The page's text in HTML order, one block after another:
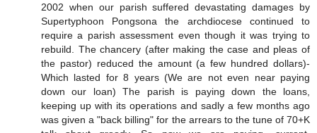
2002 when our parish suffered devastating damages by
Supertyphoon Pongsona the archdiocese continued to
require a parish assessment even though it was trying to
rebuild. The chancery (after making the case and pleas of
the pastor) reduced the amount (a few hundred dollars)-
Which lasted for 8 years (We are not even near paying
down our loan) The parish is paying down the loans,
keeping up with its operations and sadly a few months ago
was given a "back billing" for the arrears to the tune of 70+K